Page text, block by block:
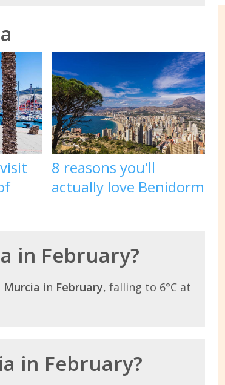
8 reasons you'll
actually love Benidorm
in February?
Murcia in February, falling to 6°C at
in February?